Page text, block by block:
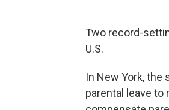
Two record-
U.S.
In New York,
parental leave